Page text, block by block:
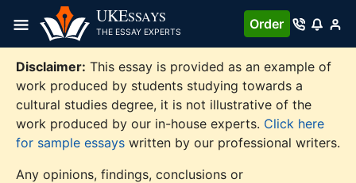
content
UKESSAYS
THE ESSAY EXPERTS
Order
Disclaimer: This essay is provided as an example of
work produced by students studying towards a
cultural studies degree, it is not illustrative of the
work produced by our in-house experts. Click here
for sample essays written by our professional writers.
Any opinions, findings, conclusions or